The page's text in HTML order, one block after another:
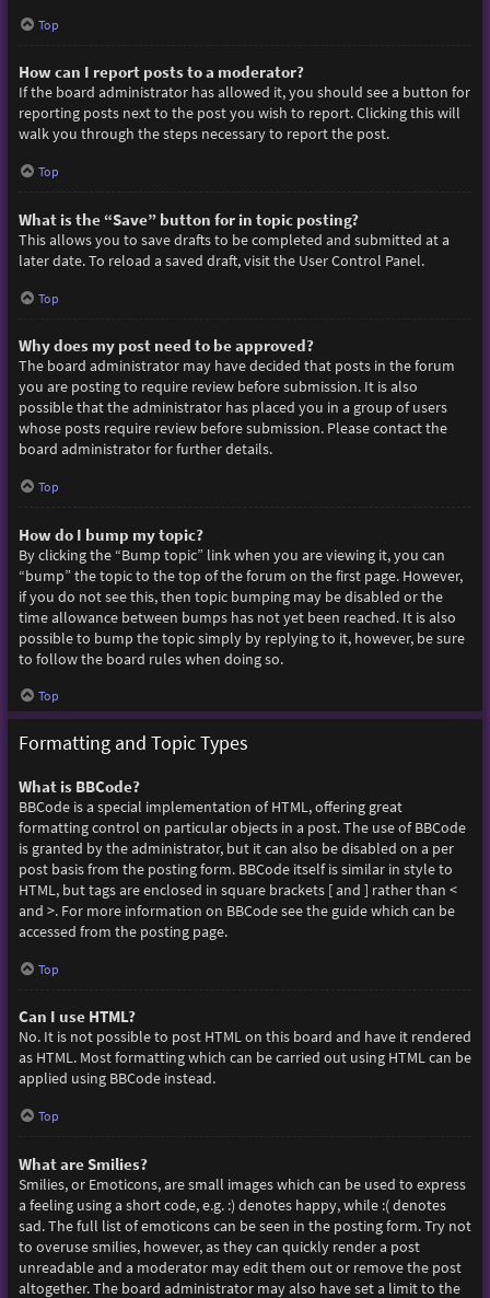
Top
How can I report posts to a moderator?
If the board administrator has allowed it, you should see a button for
reporting posts next to the post you wish to report. Clicking this will
walk you through the steps necessary to report the post.
Top
What is the “Save” button for in topic posting?
This allows you to save drafts to be completed and submitted at a
later date. To reload a saved draft, visit the User Control Panel.
Top
Why does my post need to be approved?
The board administrator may have decided that posts in the forum
you are posting to require review before submission. It is also
possible that the administrator has placed you in a group of users
whose posts require review before submission. Please contact the
board administrator for further details.
Top
How do I bump my topic?
By clicking the “Bump topic” link when you are viewing it, you can
“bump” the topic to the top of the forum on the first page. However,
if you do not see this, then topic bumping may be disabled or the
time allowance between bumps has not yet been reached. It is also
possible to bump the topic simply by replying to it, however, be sure
to follow the board rules when doing so.
Top
Formatting and Topic Types
What is BBCode?
BBCode is a special implementation of HTML, offering great
formatting control on particular objects in a post. The use of BBCode
is granted by the administrator, but it can also be disabled on a per
post basis from the posting form. BBCode itself is similar in style to
HTML, but tags are enclosed in square brackets [ and ] rather than <
and >. For more information on BBCode see the guide which can be
accessed from the posting page.
Top
Can I use HTML?
No. It is not possible to post HTML on this board and have it rendered
as HTML. Most formatting which can be carried out using HTML can be
applied using BBCode instead.
Top
What are Smilies?
Smilies, or Emoticons, are small images which can be used to express
a feeling using a short code, e.g. :) denotes happy, while :( denotes
sad. The full list of emoticons can be seen in the posting form. Try not
to overuse smilies, however, as they can quickly render a post
unreadable and a moderator may edit them out or remove the post
altogether. The board administrator may also have set a limit to the